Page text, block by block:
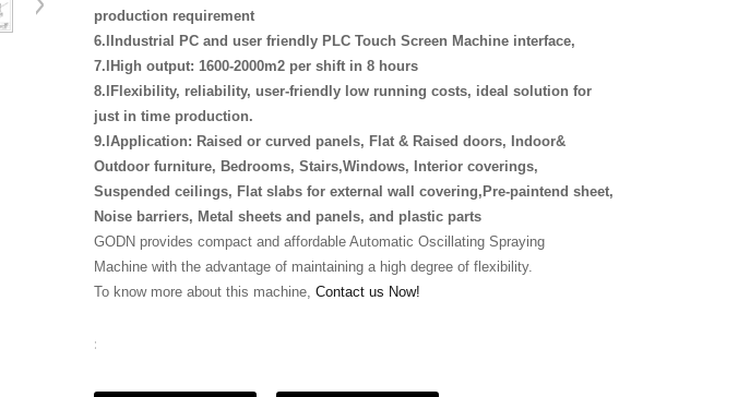
production requirement
6.lIndustrial PC and user friendly PLC Touch Screen Machine interface,
7.lHigh output: 1600-2000m2 per shift in 8 hours
8.lFlexibility, reliability, user-friendly low running costs, ideal solution for
just in time production.
9.lApplication: Raised or curved panels, Flat & Raised doors, Indoor&
Outdoor furniture, Bedrooms, Stairs,Windows, Interior coverings,
Suspended ceilings, Flat slabs for external wall covering,Pre-paintend sheet,
Noise barriers, Metal sheets and panels, and plastic parts
GODN provides compact and affordable Automatic Oscillating Spraying
Machine with the advantage of maintaining a high degree of flexibility.
To know more about this machine,Contact us Now!
: